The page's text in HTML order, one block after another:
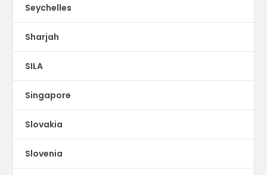
Seychelles
Sharjah
SILA
Singapore
Slovakia
Slovenia